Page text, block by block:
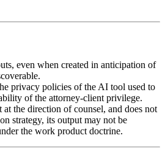
even when created in anticipation of
privacy policies of the AI tool used to
of the attorney-client privilege.
the direction of counsel, and does not
strategy, its output may not be
the work product doctrine.